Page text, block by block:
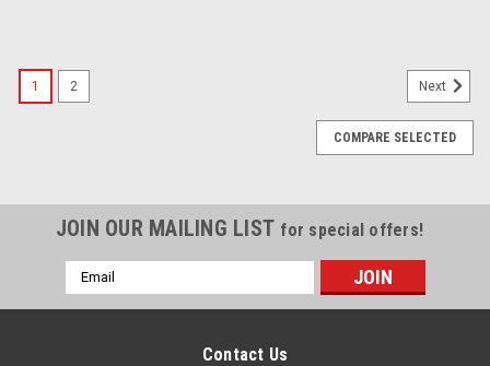
1 2 Next
COMPARE SELECTED
JOIN OUR MAILING LIST for special offers!
Email
Address
Contact Us